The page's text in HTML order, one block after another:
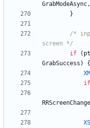
GrabModeAsync,
}
/*
screen */
if
(
GrabSuccess )
{
if